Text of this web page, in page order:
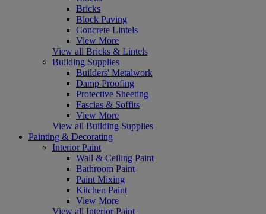
Bricks
Block Paving
Concrete Lintels
View More
View all Bricks & Lintels
Building Supplies
Builders' Metalwork
Damp Proofing
Protective Sheeting
Fascias & Soffits
View More
View all Building Supplies
Painting & Decorating
Interior Paint
Wall & Ceiling Paint
Bathroom Paint
Paint Mixing
Kitchen Paint
View More
View all Interior Paint